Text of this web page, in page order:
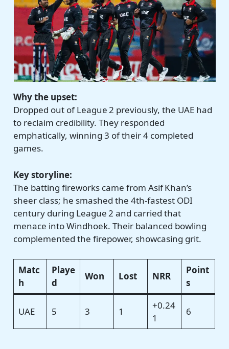
Why the upset:
Dropped out of League 2 previously, the UAE had
to reclaim credibility. They responded
emphatically, winning 3 of their 4 completed
games.
Key storyline:
The batting fireworks came from Asif Khan’s
sheer class; he smashed the 4th-fastest ODI
century during League 2 and carried that
menace into Windhoek. Their balanced bowling
complemented the firepower, showcasing grit.
Matc
h
Playe
d
Won Lost NRR
Point
s
UAE 5 3 1
+0.24
1
6